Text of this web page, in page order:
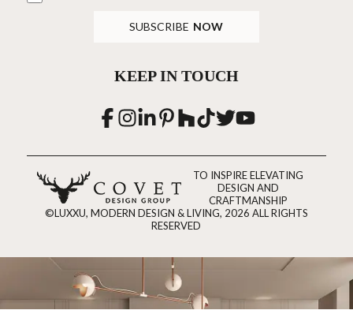
SUBSCRIBE NOW
KEEP IN TOUCH
TO INSPIRE ELEVATING
DESIGN AND
CRAFTMANSHIP
©LUXXU, MODERN DESIGN & LIVING, 2026 ALL RIGHTS
RESERVED